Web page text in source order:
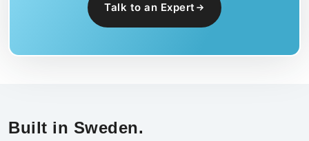
Talk to an Expert
Built in Sweden.